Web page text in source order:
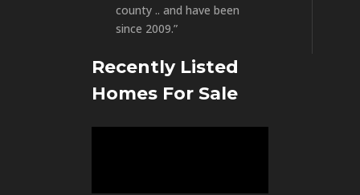
county .. and have been
since 2009.”
Recently Listed
Homes For Sale